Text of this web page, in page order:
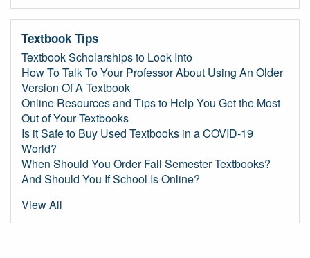
Textbook Tips
Textbook Scholarships to Look Into
How To Talk To Your Professor About Using An Older
Version Of A Textbook
Online Resources and Tips to Help You Get the Most
Out of Your Textbooks
Is it Safe to Buy Used Textbooks in a COVID-19
World?
When Should You Order Fall Semester Textbooks?
And Should You If School Is Online?
View All